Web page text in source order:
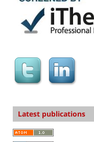
Latest publications